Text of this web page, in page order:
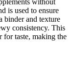
without
is used to ensure
binder and texture
consistency. This
for taste, making the